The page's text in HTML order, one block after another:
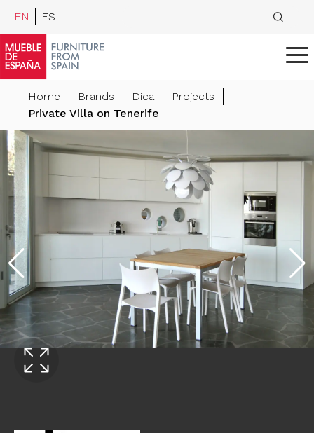
EN ES
Home Brands Dica
Projects
Private Villa on Tenerife